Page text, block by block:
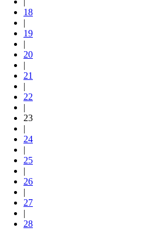
18
|
19
|
20
|
21
|
22
|
23
|
24
|
25
|
26
|
27
|
28